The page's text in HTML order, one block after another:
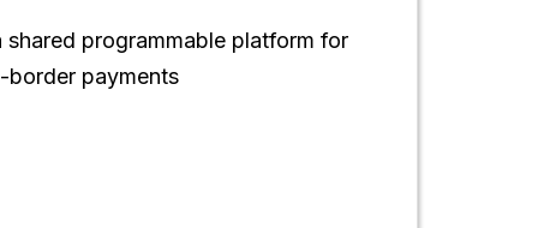
programmable platform for
border payments